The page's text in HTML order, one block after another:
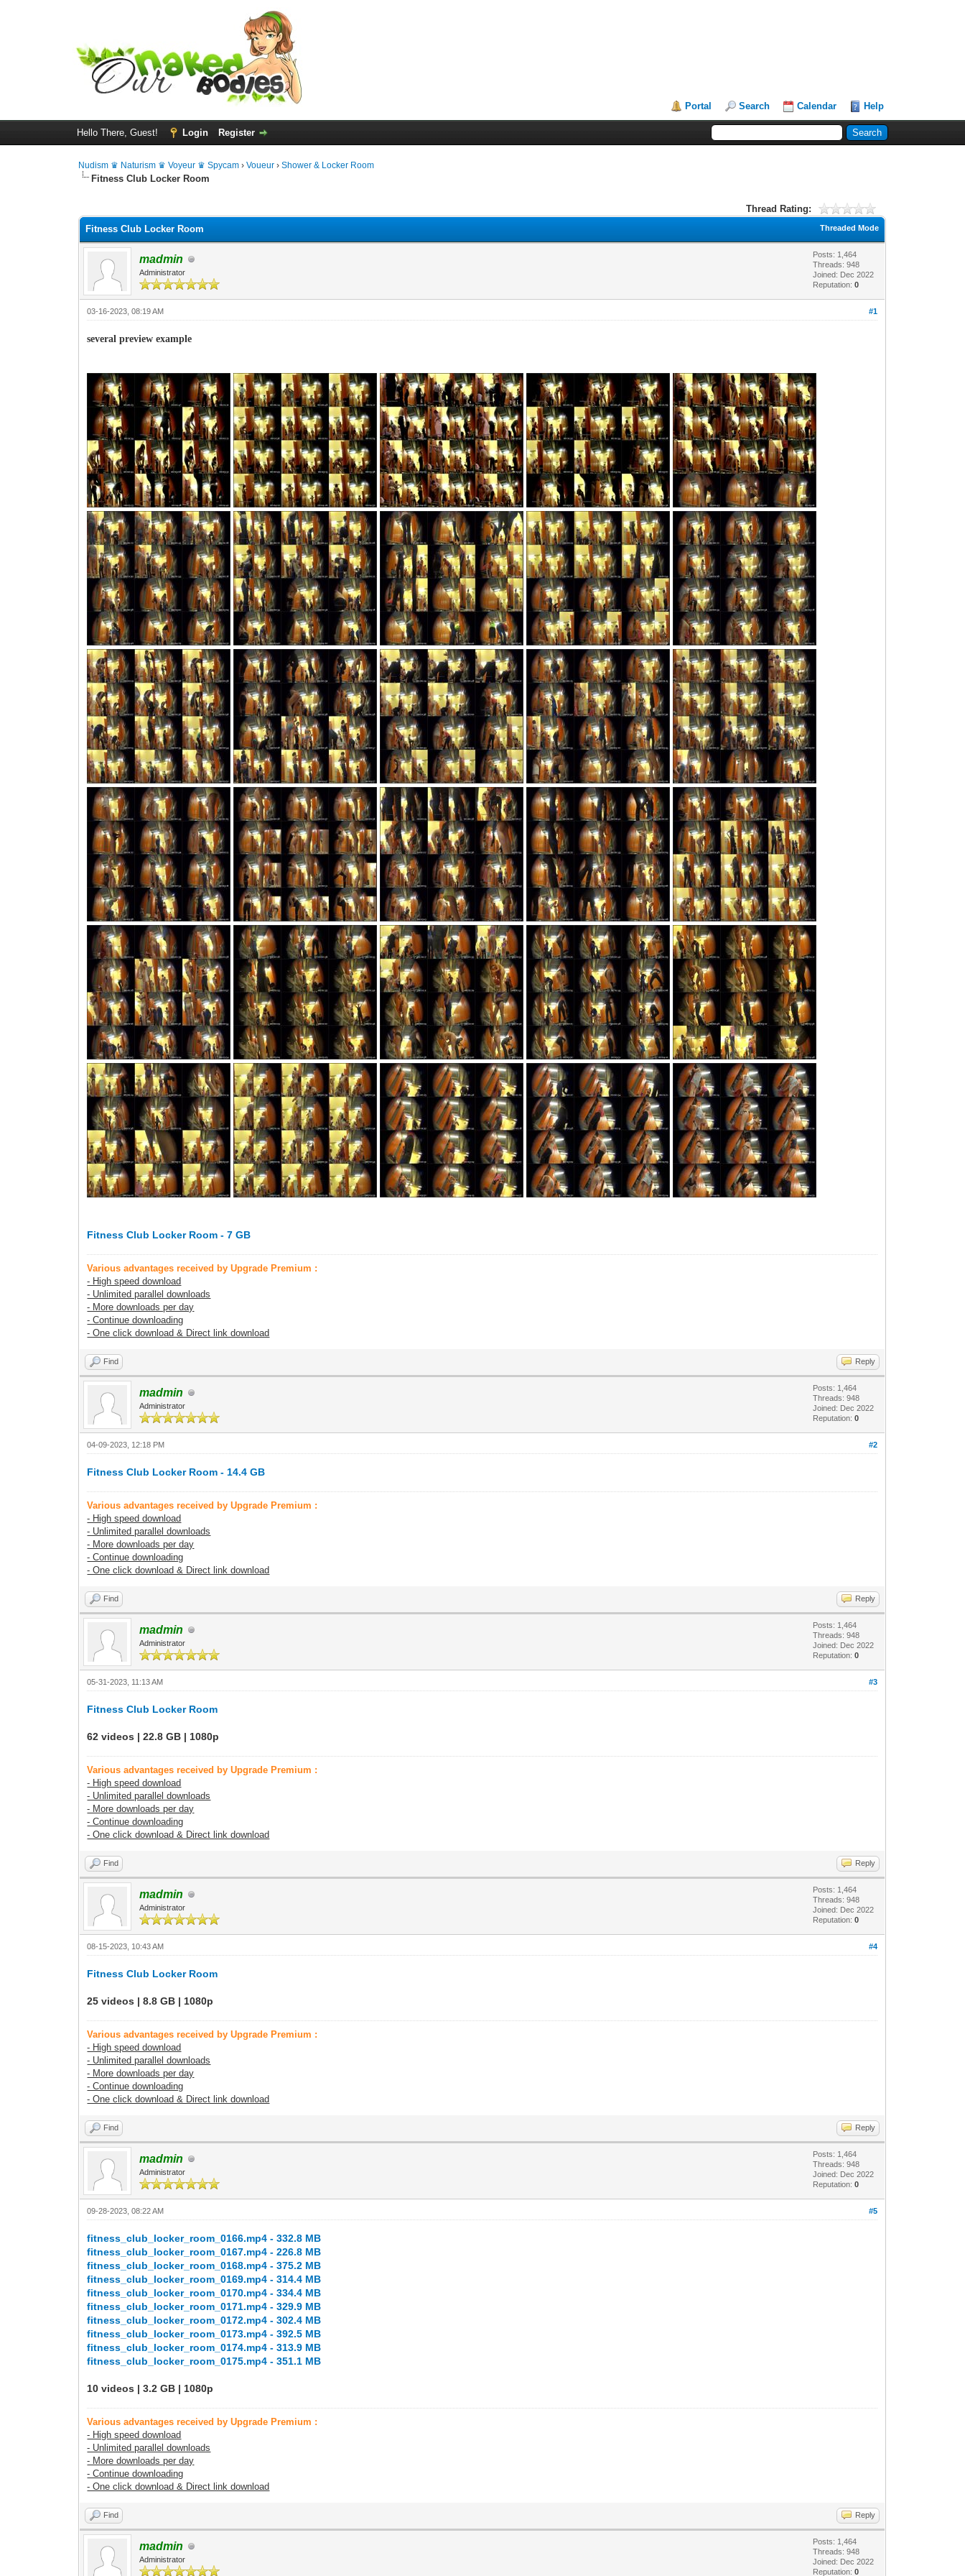
Portal Search Calendar Help
Hello There, Guest! Login Register
Nudism ♛ Naturism ♛ Voyeur ♛ Spycam ›Voueur ›Shower & Locker Room
Fitness Club Locker Room
Thread Rating:
Threaded Mode
Fitness Club Locker Room
madmin
Administrator
Posts: 1,464
Threads: 948
Joined: Dec 2022
Reputation:0
#1
03-16-2023, 08:19 AM
several preview example
Fitness Club Locker Room - 7 GB
Various advantages received by Upgrade Premium :
- High speed download
- Unlimited parallel downloads
- More downloads per day
- Continue downloading
- One click download & Direct link download
Find Reply
madmin
Administrator
Posts: 1,464
Threads: 948
Joined: Dec 2022
Reputation:0
#2
04-09-2023, 12:18 PM
Fitness Club Locker Room - 14.4 GB
Various advantages received by Upgrade Premium :
- High speed download
- Unlimited parallel downloads
- More downloads per day
- Continue downloading
- One click download & Direct link download
Find Reply
madmin
Administrator
Posts: 1,464
Threads: 948
Joined: Dec 2022
Reputation:0
#3
05-31-2023, 11:13 AM
Fitness Club Locker Room
62 videos | 22.8 GB | 1080p
Various advantages received by Upgrade Premium :
- High speed download
- Unlimited parallel downloads
- More downloads per day
- Continue downloading
- One click download & Direct link download
Find Reply
madmin
Administrator
Posts: 1,464
Threads: 948
Joined: Dec 2022
Reputation:0
#4
08-15-2023, 10:43 AM
Fitness Club Locker Room
25 videos | 8.8 GB | 1080p
Various advantages received by Upgrade Premium :
- High speed download
- Unlimited parallel downloads
- More downloads per day
- Continue downloading
- One click download & Direct link download
Find Reply
madmin
Administrator
Posts: 1,464
Threads: 948
Joined: Dec 2022
Reputation:0
#5
09-28-2023, 08:22 AM
fitness_club_locker_room_0166.mp4 - 332.8 MB
fitness_club_locker_room_0167.mp4 - 226.8 MB
fitness_club_locker_room_0168.mp4 - 375.2 MB
fitness_club_locker_room_0169.mp4 - 314.4 MB
fitness_club_locker_room_0170.mp4 - 334.4 MB
fitness_club_locker_room_0171.mp4 - 329.9 MB
fitness_club_locker_room_0172.mp4 - 302.4 MB
fitness_club_locker_room_0173.mp4 - 392.5 MB
fitness_club_locker_room_0174.mp4 - 313.9 MB
fitness_club_locker_room_0175.mp4 - 351.1 MB
10 videos | 3.2 GB | 1080p
Various advantages received by Upgrade Premium :
- High speed download
- Unlimited parallel downloads
- More downloads per day
- Continue downloading
- One click download & Direct link download
Find Reply
madmin
Administrator
Posts: 1,464
Threads: 948
Joined: Dec 2022
Reputation:0